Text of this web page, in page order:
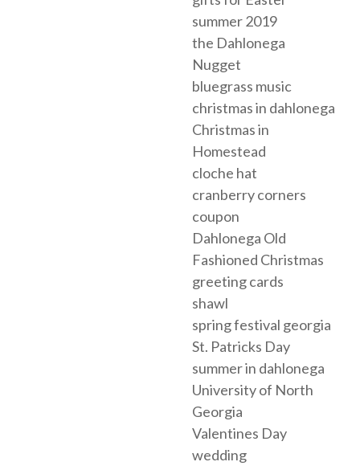
summer 2019
the Dahlonega
Nugget
bluegrass music
christmas in dahlonega
Christmas in
Homestead
cloche hat
cranberry corners
coupon
Dahlonega Old
Fashioned Christmas
greeting cards
shawl
spring festival georgia
St. Patricks Day
summer in dahlonega
University of North
Georgia
Valentines Day
wedding